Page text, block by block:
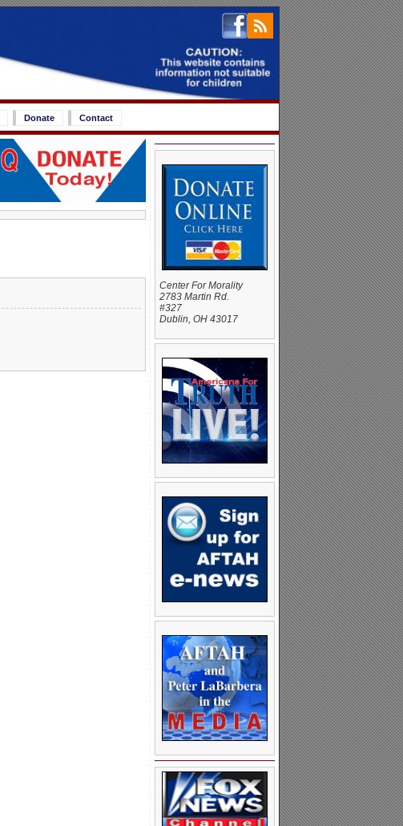
Donate Contact
Center For Morality
2783 Martin Rd.
#327
Dublin, OH 43017